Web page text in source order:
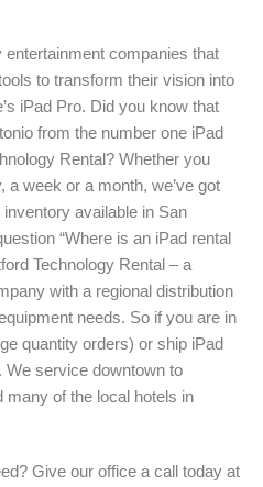
companies that
to transform their vision into
iPad Pro. Did you know that
from the number one iPad
Rental? Whether you
a week or a month, we’ve got
available in San
“Where is an iPad rental
Technology Rental – a
with a regional distribution
needs. So if you are in
quantity orders) or ship iPad
We service downtown to
many of the local hotels in
Give our office a call today at